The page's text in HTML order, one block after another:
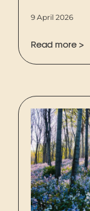
9 April 2026
Read more >